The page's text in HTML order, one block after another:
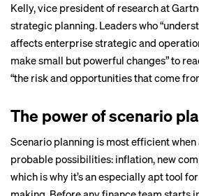
Kelly, vice president of research at
strategic planning. Leaders who
affects enterprise strategic and
make small but powerful changes” to
“the risk and opportunities that come
The power of scenario
Scenario planning is most efficient
probable possibilities: inflation, new
which is why it’s an especially apt tool